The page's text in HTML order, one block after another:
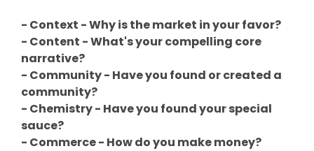
- Context - Why is the market in your favor?
- Content - What's your compelling core
narrative?
- Community - Have you found or created a
community?
- Chemistry - Have you found your special
sauce?
- Commerce - How do you make money?